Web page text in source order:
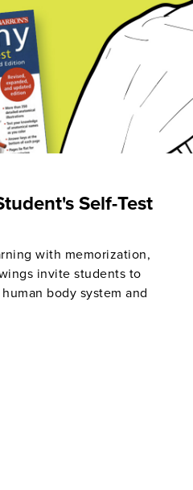
Self-Test
with memorization,
invite students to
body system and